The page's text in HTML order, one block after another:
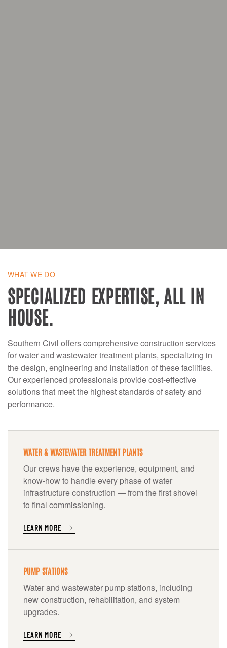
WHAT WE DO
SPECIALIZED EXPERTISE, ALL IN
HOUSE.
Southern Civil offers comprehensive construction services
for water and wastewater treatment plants, specializing in
the design, engineering and installation of these facilities.
Our experienced professionals provide cost-effective
solutions that meet the highest standards of safety and
performance.
WATER & WASTEWATER TREATMENT PLANTS
Our crews have the experience, equipment, and
know-how to handle every phase of water
infrastructure construction — from the first shovel
to final commissioning.
LEARN MORE
PUMP STATIONS
Water and wastewater pump stations, including
new construction, rehabilitation, and system
upgrades.
LEARN MORE